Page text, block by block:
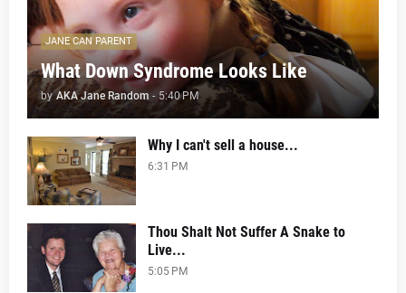
JANE CAN PARENT
What Down Syndrome Looks Like
by AKA Jane Random - 5:40 PM
Why I can't sell a house...
6:31 PM
Thou Shalt Not Suffer A Snake to
Live...
5:05 PM